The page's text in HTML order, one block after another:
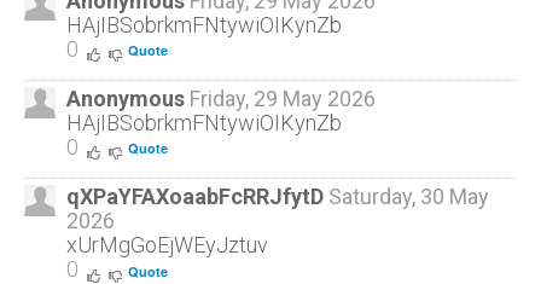
HAjIBSobrkmFNtywiOIKynZb
0
Quote
Anonymous Friday, 29 May 2026
HAjIBSobrkmFNtywiOIKynZb
0
Quote
qXPaYFAXoaabFcRRJfytD Saturday, 30 May
2026
xUrMgGoEjWEyJztuv
0
Quote